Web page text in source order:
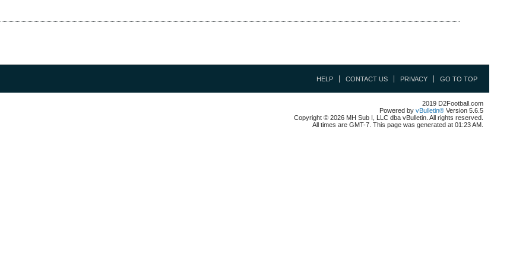
HELP CONTACT US PRIVACY GO TO TOP
2019 D2Football.com
Powered by vBulletin® Version 5.6.5
Copyright © 2026 MH Sub I, LLC dba vBulletin. All rights reserved.
All times are GMT-7. This page was generated at 01:23 AM.